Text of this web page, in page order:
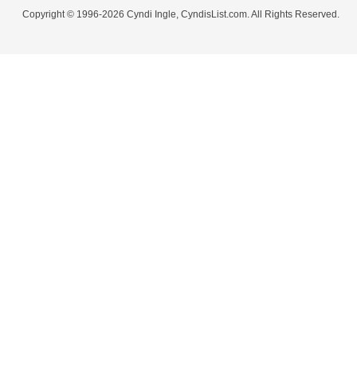
Copyright © 1996-2026 Cyndi Ingle, CyndisList.com. All Rights Reserved.